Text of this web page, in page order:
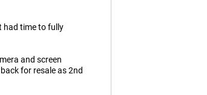
had time to fully
and screen
for resale as 2nd